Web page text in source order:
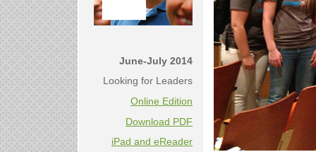
June-July 2014
Looking for Leaders
Online Edition
Download PDF
iPad and eReader